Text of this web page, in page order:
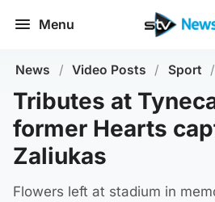
Menu
News / Video Posts / Sport /
Tributes at
former Hearts
Zaliukas
Flowers left at stadium in